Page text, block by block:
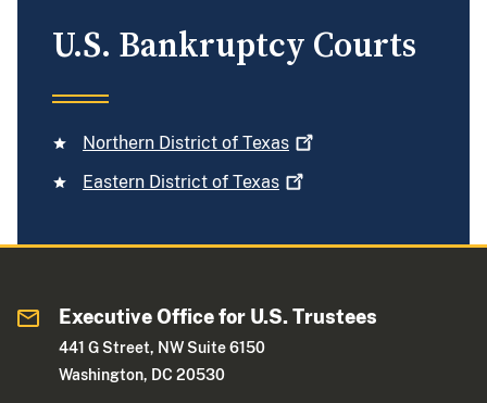
U.S. Bankruptcy Courts
Northern District of Texas
Eastern District of Texas
Executive Office for U.S. Trustees
441 G Street, NW Suite 6150
Washington, DC 20530